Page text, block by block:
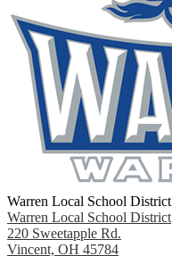
Warren Local School District
Warren Local School District
220 Sweetapple Rd.
Vincent, OH 45784